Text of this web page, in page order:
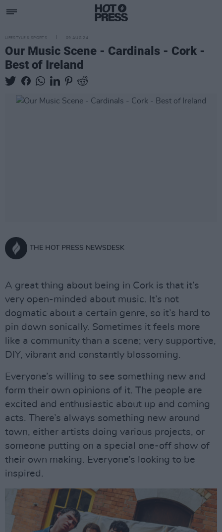
LIFESTYLE & SPORTS 09 AUG 24
Our Music Scene - Cardinals - Cork -
Best of Ireland
THE HOT PRESS NEWSDESK
A great thing about being in Cork is that it’s
very open-minded about music. It’s not
dogmatic about a certain genre, so it’s hard to
pin down sonically. Sometimes it feels more
like a community than a scene; very supportive,
DIY, vibrant and constantly blossoming.
Everyone’s willing to see something new and
form their own opinions of it. The people are
excited and enthusiastic about up and coming
acts. There’s always something new around
town, either artists doing various projects, or
someone putting on a special one-off show of
their own making. Everyone’s looking to be
inspired.